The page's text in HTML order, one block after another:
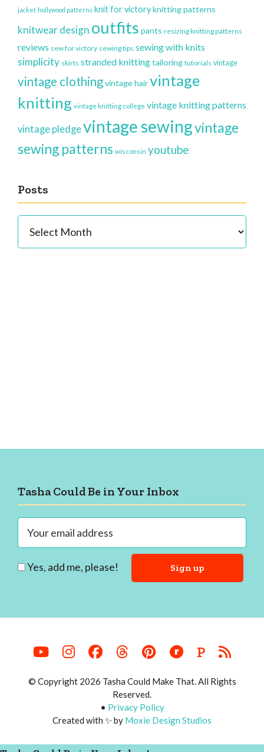
jacket hollywood patterns knit for victoryknitting patterns
knitwear design outfits pants resizing knitting patterns
reviews sew for victory sewing tips sewing with knits
simplicity skirts stranded knittingtailoring tutorials vintage
vintage clothingvintage hairvintage
knitting vintage knitting college vintage knitting patterns
vintage pledgevintage sewingvintage
sewing patterns wisconsin youtube
Posts
Footer
Tasha Could Be in Your Inbox
Yes, add me, please!
P
© Copyright 2026 Tasha Could Make That. All Rights
Reserved.
• Privacy Policy
Created with ✨ by Moxie Design Studios